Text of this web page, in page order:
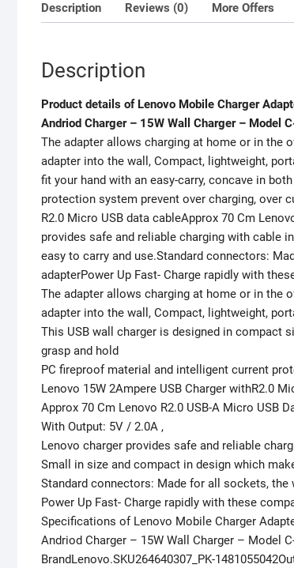
Description Reviews (0) More Offers
Description
Product details of Lenovo Mobile Charger
Andriod Charger – 15W Wall Charger – Model
The adapter allows charging at home or in the
adapter into the wall, Compact, lightweight,
fit your hand with an easy-carry, concave in
protection system prevent over charging, over
R2.0 Micro USB data cableApprox 70 Cm
provides safe and reliable charging with cable
easy to carry and use.Standard connectors:
adapterPower Up Fast- Charge rapidly with
The adapter allows charging at home or in the
adapter into the wall, Compact, lightweight,
This USB wall charger is designed in compact
grasp and hold
PC fireproof material and intelligent current
Lenovo 15W 2Ampere USB Charger withR2.0
Approx 70 Cm Lenovo R2.0 USB-A Micro USB
With Output: 5V / 2.0A ,
Lenovo charger provides safe and reliable
Small in size and compact in design which
Standard connectors: Made for all sockets,
Power Up Fast- Charge rapidly with these
Specifications of Lenovo Mobile Charger
Andriod Charger – 15W Wall Charger – Model
BrandLenovo.SKU264640307_PK-